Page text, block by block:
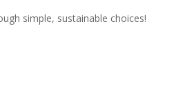
simple, sustainable choices!